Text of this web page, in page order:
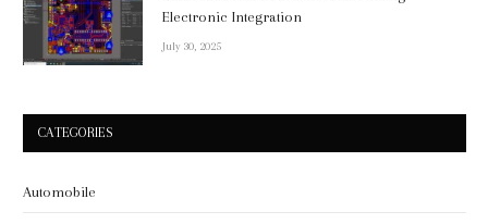
Electronic Integration
July 30, 2025
CATEGORIES
Automobile